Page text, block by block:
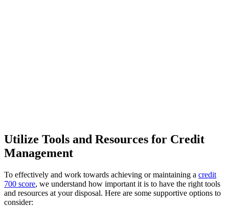
Utilize Tools and Resources for Credit
Management
To effectively and work towards achieving or maintaining a credit
700 score, we understand how important it is to have the right tools
and resources at your disposal. Here are some supportive options to
consider: